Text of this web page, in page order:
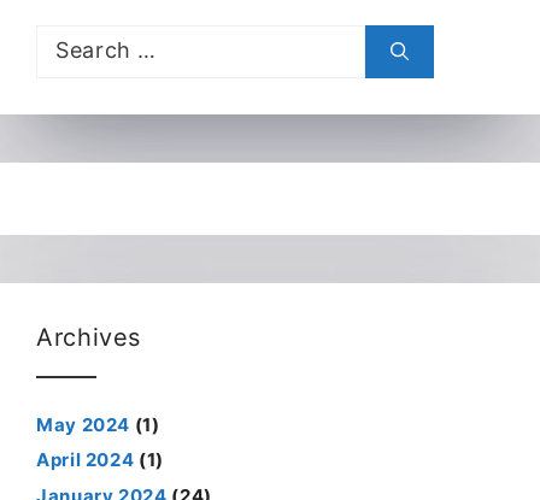
Search
for:
Archives
May 2024 (1)
April 2024 (1)